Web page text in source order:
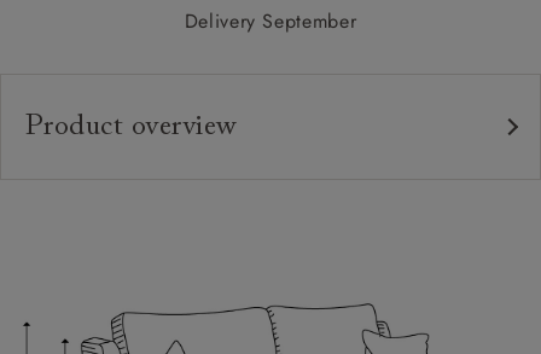
Delivery September
Product overview
Cushions: